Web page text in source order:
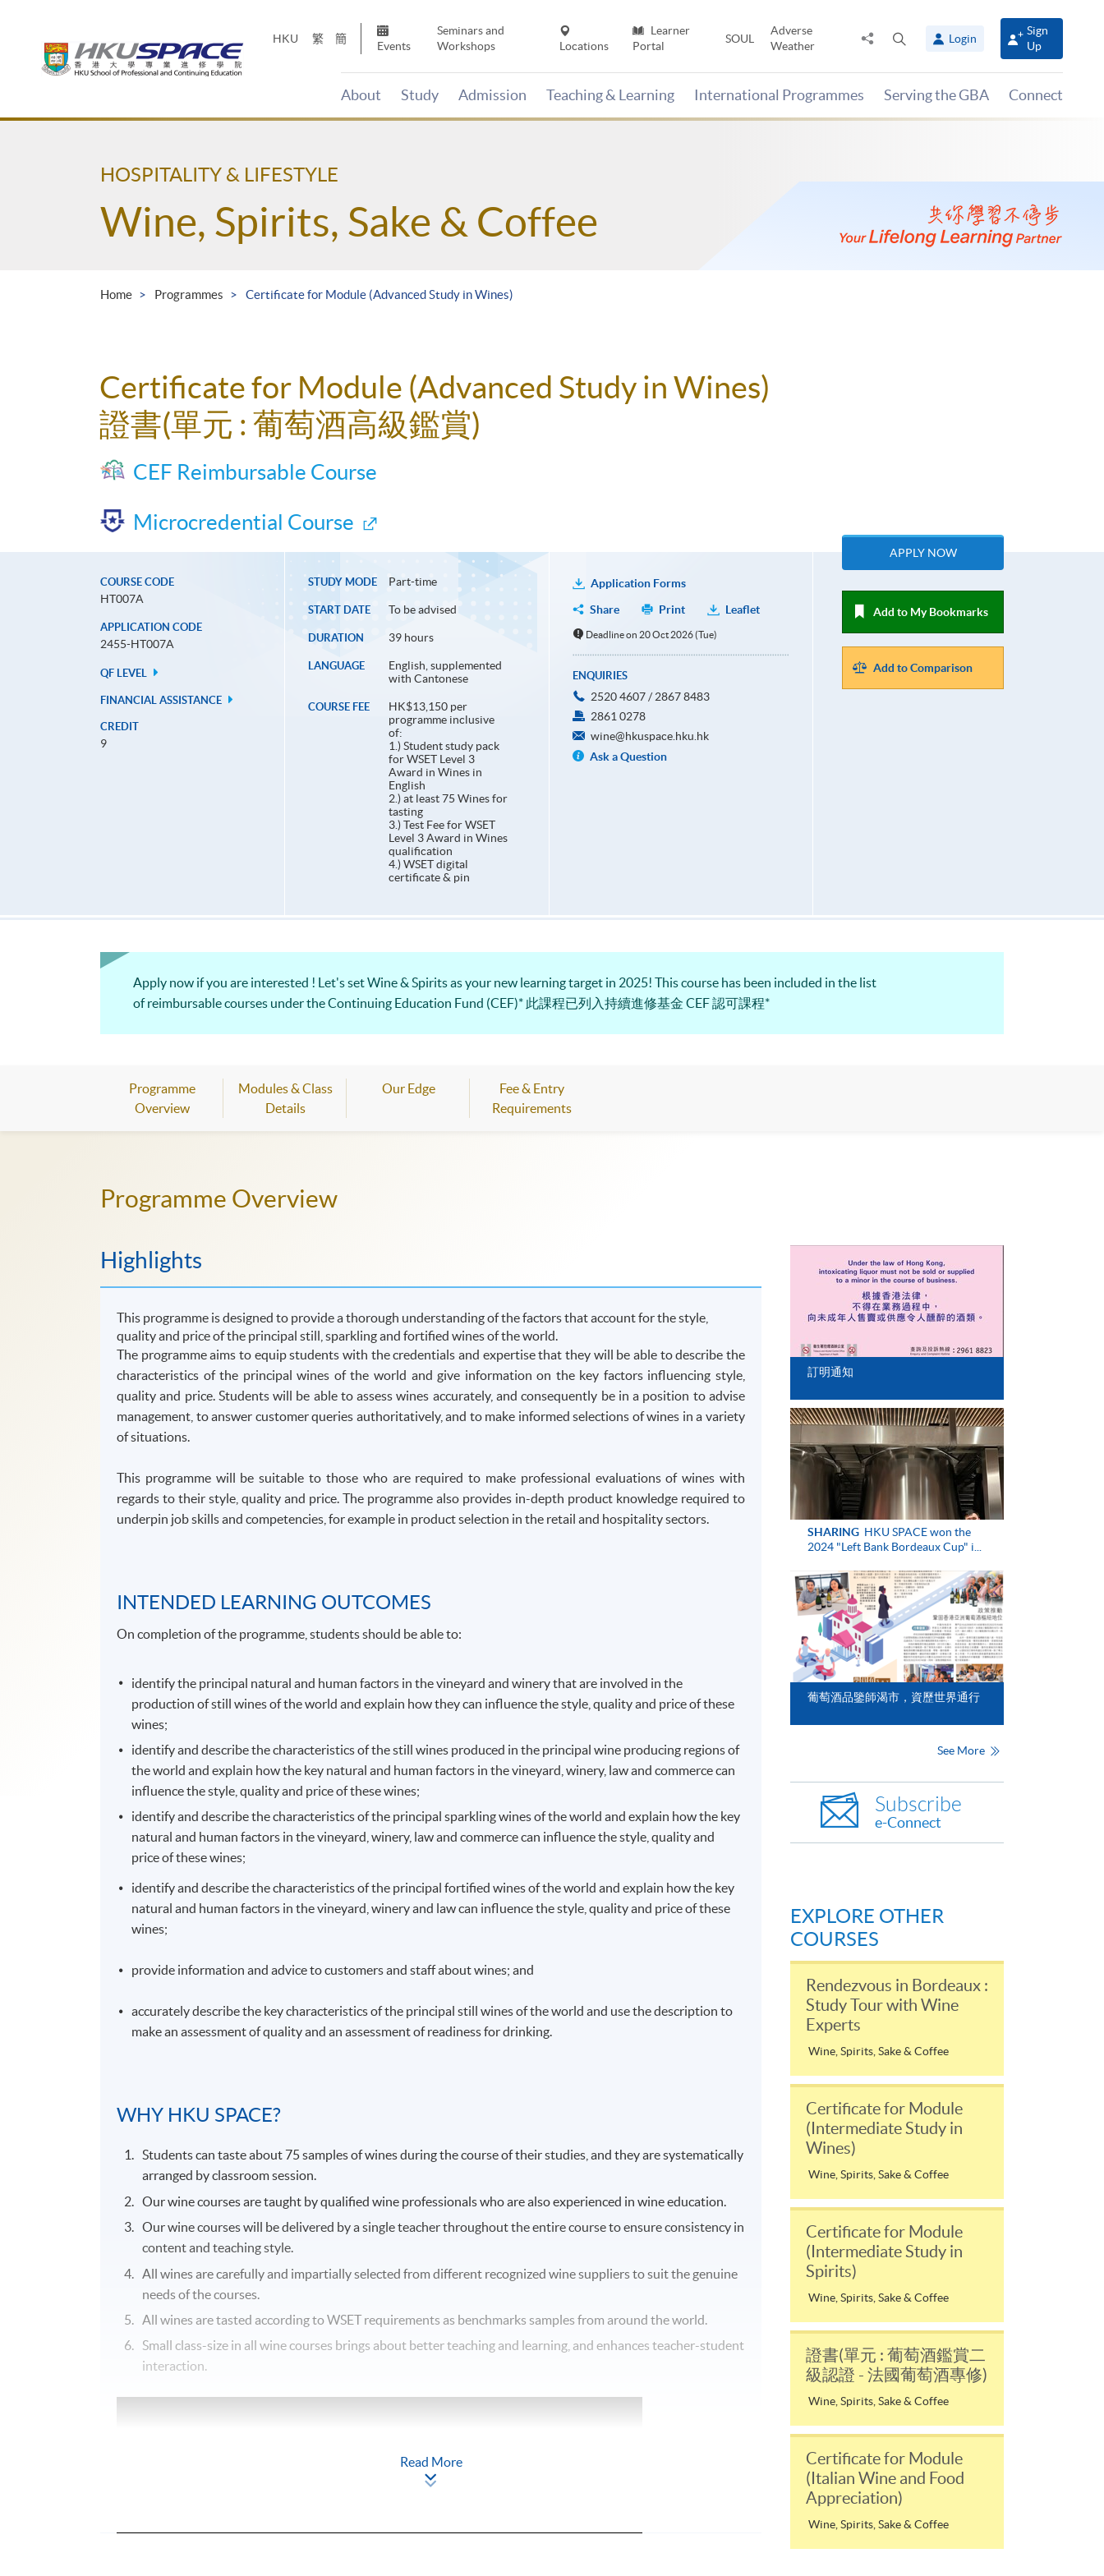
HKU 繁 簡
Events
Seminars and
Workshops
Locations
Learner
Portal
SOUL
Adverse
Weather
Share
panel
Login
Sign
Up
About Study Admission Teaching & Learning International Programmes Serving the GBA Connect
Main
HOSPITALITY & LIFESTYLE
Wine, Spirits, Sake & Coffee
Home Programmes Certificate for Module (Advanced Study in Wines)
Certificate for Module (Advanced Study in Wines)
證書(單元 : 葡萄酒高級鑑賞)
CEF Reimbursable Course
Microcredential Course
COURSE CODE
HT007A
APPLICATION CODE
2455-HT007A
QF LEVEL
FINANCIAL ASSISTANCE
CREDIT
9
STUDY MODE Part-time
START DATE To be advised
DURATION 39 hours
LANGUAGE
English, supplemented
with Cantonese
COURSE FEE
HK$13,150 per
programme inclusive
of:
1.) Student study pack
for WSET Level 3
Award in Wines in
English
2.) at least 75 Wines for
tasting
3.) Test Fee for WSET
Level 3 Award in Wines
qualification
4.) WSET digital
certificate & pin
Application Forms
Share
Print Leaflet
Deadline on 20 Oct 2026 (Tue)
ENQUIRIES
2520 4607 / 2867 8483
2861 0278
wine@hkuspace.hku.hk
Ask a Question
APPLY NOW
Add to My Bookmarks
Add to Comparison
Apply now if you are interested ! Let's set Wine & Spirits as your new learning target in 2025! This course has been included in the list
of reimbursable courses under the Continuing Education Fund (CEF)* 此課程已列入持續進修基金 CEF 認可課程*
Programme
Overview
Modules & Class
Details
Our Edge
Fee & Entry
Requirements
Programme Overview
Highlights
This programme is designed to provide a thorough understanding of the factors that account for the style,
quality and price of the principal still, sparkling and fortified wines of the world.
The programme aims to equip students with the credentials and expertise that they will be able to describe the
characteristics of the principal wines of the world and give information on the key factors influencing style,
quality and price. Students will be able to assess wines accurately, and consequently be in a position to advise
management, to answer customer queries authoritatively, and to make informed selections of wines in a variety
of situations.
This programme will be suitable to those who are required to make professional evaluations of wines with
regards to their style, quality and price. The programme also provides in-depth product knowledge required to
underpin job skills and competencies, for example in product selection in the retail and hospitality sectors.
INTENDED LEARNING OUTCOMES
On completion of the programme, students should be able to:
identify the principal natural and human factors in the vineyard and winery that are involved in the
production of still wines of the world and explain how they can influence the style, quality and price of these
wines;
identify and describe the characteristics of the still wines produced in the principal wine producing regions of
the world and explain how the key natural and human factors in the vineyard, winery, law and commerce can
influence the style, quality and price of these wines;
identify and describe the characteristics of the principal sparkling wines of the world and explain how the key
natural and human factors in the vineyard, winery, law and commerce can influence the style, quality and
price of these wines;
identify and describe the characteristics of the principal fortified wines of the world and explain how the key
natural and human factors in the vineyard, winery and law can influence the style, quality and price of these
wines;
provide information and advice to customers and staff about wines; and
accurately describe the key characteristics of the principal still wines of the world and use the description to
make an assessment of quality and an assessment of readiness for drinking.
WHY HKU SPACE?
Students can taste about 75 samples of wines during the course of their studies, and they are systematically
arranged by classroom session.
Our wine courses are taught by qualified wine professionals who are also experienced in wine education.
Our wine courses will be delivered by a single teacher throughout the entire course to ensure consistency in
content and teaching style.
All wines are carefully and impartially selected from different recognized wine suppliers to suit the genuine
needs of the courses.
All wines are tasted according toWSET requirements as benchmarks samples from around the world.
Small class-size in all wine courses brings about better teaching and learning, and enhances teacher-student
interaction.
Read More
訂明通知
SHARING HKU SPACE won the
2024 "Left Bank Bordeaux Cup" i...
葡萄酒品鑒師渴市，資歷世界通行
See More
Subscribe
e-Connect
EXPLORE OTHER
COURSES
Rendezvous in Bordeaux :
Study Tour with Wine
Experts
Wine, Spirits, Sake & Coffee
Certificate for Module
(Intermediate Study in
Wines)
Wine, Spirits, Sake & Coffee
Certificate for Module
(Intermediate Study in
Spirits)
Wine, Spirits, Sake & Coffee
證書(單元 : 葡萄酒鑑賞二
級認證 - 法國葡萄酒專修)
Wine, Spirits, Sake & Coffee
Certificate for Module
(Italian Wine and Food
Appreciation)
Wine, Spirits, Sake & Coffee